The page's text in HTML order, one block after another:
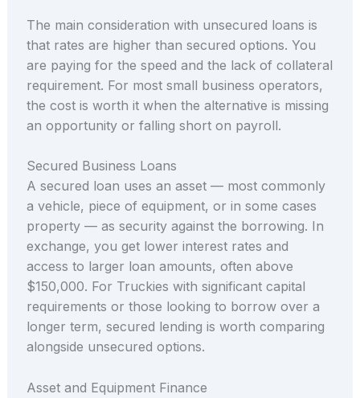
The main consideration with unsecured loans is
that rates are higher than secured options. You
are paying for the speed and the lack of collateral
requirement. For most small business operators,
the cost is worth it when the alternative is missing
an opportunity or falling short on payroll.
Secured Business Loans
A secured loan uses an asset — most commonly
a vehicle, piece of equipment, or in some cases
property — as security against the borrowing. In
exchange, you get lower interest rates and
access to larger loan amounts, often above
$150,000. For Truckies with significant capital
requirements or those looking to borrow over a
longer term, secured lending is worth comparing
alongside unsecured options.
Asset and Equipment Finance